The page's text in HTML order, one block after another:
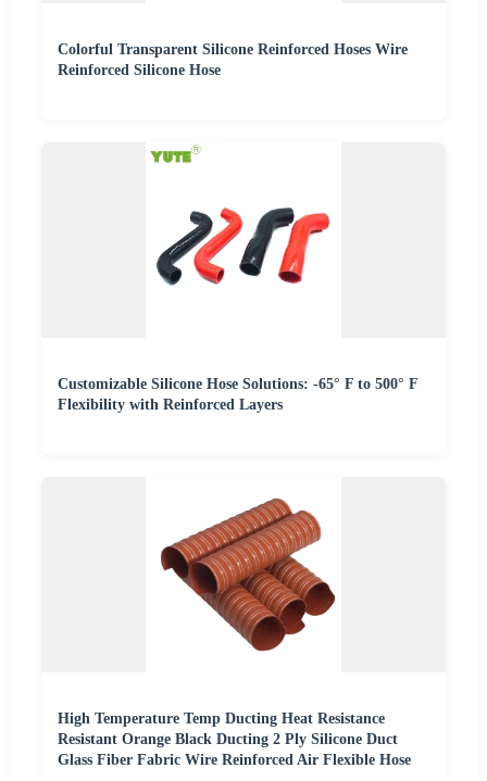
Colorful Transparent Silicone Reinforced Hoses Wire
Reinforced Silicone Hose
Customizable Silicone Hose Solutions: -65° F to 500° F
Flexibility with Reinforced Layers
High Temperature Temp Ducting Heat Resistance
Resistant Orange Black Ducting 2 Ply Silicone Duct
Glass Fiber Fabric Wire Reinforced Air Flexible Hose